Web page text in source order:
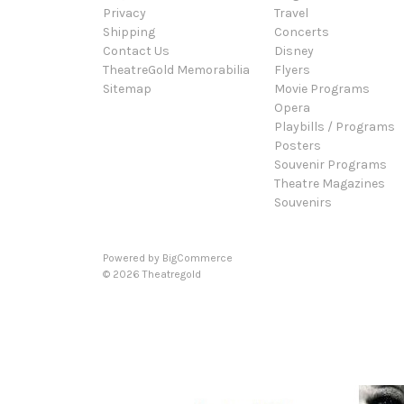
Privacy
Shipping
Contact Us
TheatreGold Memorabilia
Sitemap
Travel
Concerts
Disney
Flyers
Movie Programs
Opera
Playbills / Programs
Posters
Souvenir Programs
Theatre Magazines
Souvenirs
Powered by BigCommerce
© 2026 Theatregold